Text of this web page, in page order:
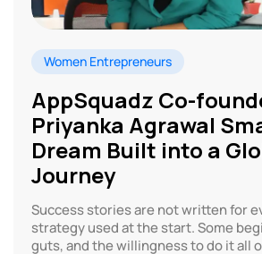
Women Entrepreneurs
AppSquadz Co-
Priyanka Agrawal
Dream Built into a
Journey
Success stories are not written for
strategy used at the start. Some
guts, and the willingness to do it all